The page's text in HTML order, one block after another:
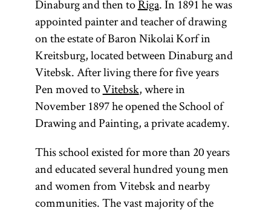
Dinaburg and then toRiga. In 1891 he was
appointed painter and teacher of drawing
on the estate of Baron Nikolai Korf in
Kreitsburg, located between Dinaburg and
Vitebsk. After living there for five years
Pen moved toVitebsk, where in
November 1897 he opened the School of
Drawing and Painting, a private academy.
This school existed for more than 20 years
and educated several hundred young men
and women from Vitebsk and nearby
communities. The vast majority of the